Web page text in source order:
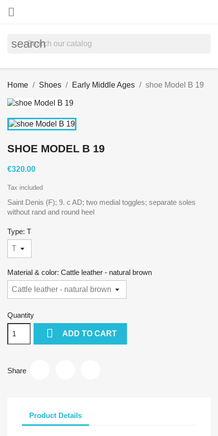

search
Home Shoes Early Middle Ages shoe Model B 19
SHOE MODEL B 19
€320.00
Tax included
Saint Denis (F); 9. c AD; two medial toggles; separate soles
without rand and round heel
Type: T
Material & color: Cattle leather - natural brown
Quantity
 ADD TO CART
Share
Product Details